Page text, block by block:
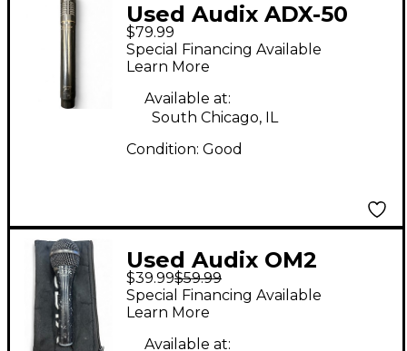
Used Audix ADX-50
Condenser
Microphone
$79.99
Special Financing Available
Learn More
Available at:
South Chicago, IL
Condition: Good
Used Audix OM2
Dynamic Microphone
$39.99$59.99
Special Financing Available
Learn More
Available at: